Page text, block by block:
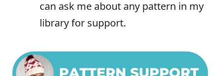
can ask me about any pattern in my
library for support.